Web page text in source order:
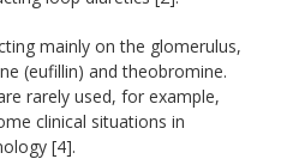
mainly on the glomerulus,
(eufillin) and theobromine.
rarely used, for example,
clinical situations in
[4].